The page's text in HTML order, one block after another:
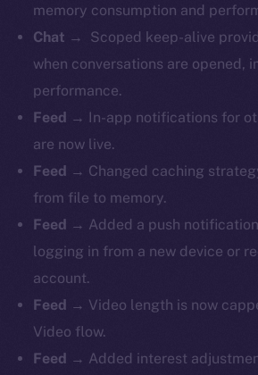
memory consumption and
Chat → Scoped keep-alive
when conversations are opened,
performance.
Feed → In-app notifications for
are now live.
Feed → Changed caching
from file to memory.
Feed → Added a push
logging in from a new device or
account.
Feed → Video length is now
Video flow.
Feed → Added interest